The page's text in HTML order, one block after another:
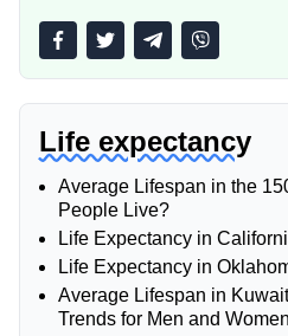
Life expectancy
Average Lifespan in the
People Live?
Life Expectancy in
Life Expectancy in
Average Lifespan in
Trends for Men and Women